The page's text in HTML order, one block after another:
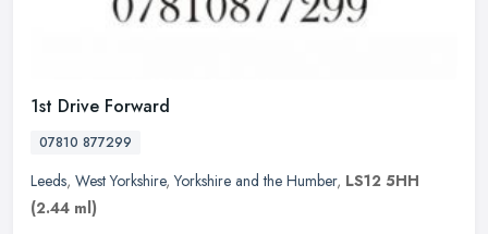
1st Drive Forward
07810 877299
Leeds, West Yorkshire,Yorkshire and the Humber, LS12 5HH
(2.44 ml)